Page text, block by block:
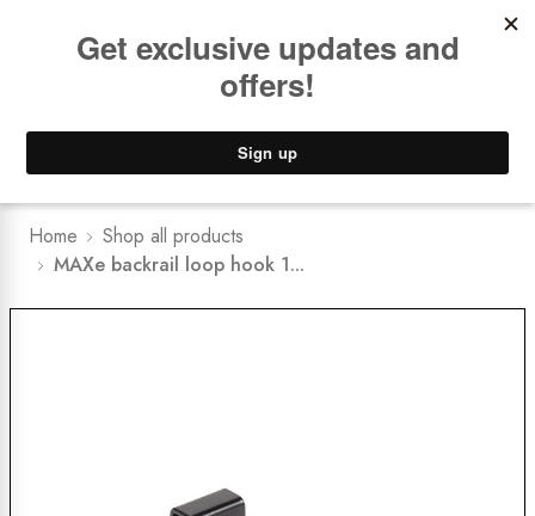
Lower Freight Prices - Guaranteed
Home
Shop all products
MAXe backrail loop hook 1...